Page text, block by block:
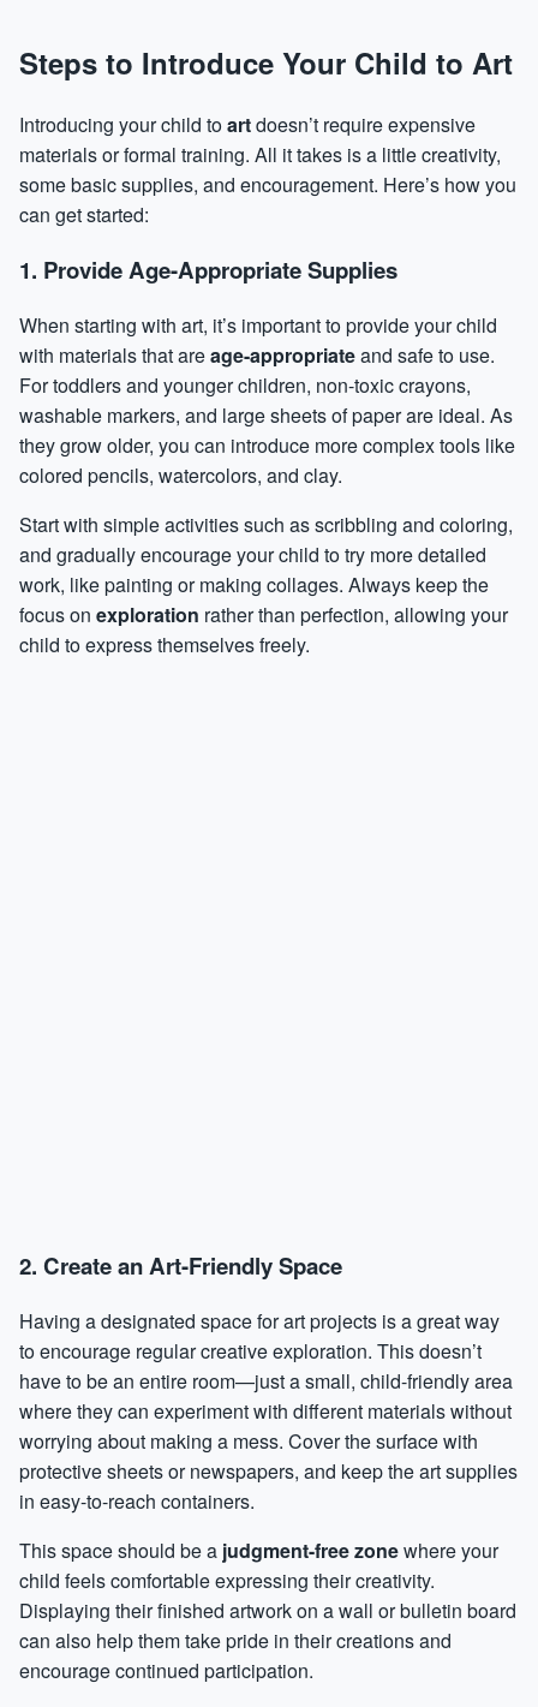
Steps to Introduce Your Child to Art
Introducing your child toartdoesn’t require expensive
materials or formal training. All it takes is a little creativity,
some basic supplies, and encouragement. Here’s how you
can get started:
1. Provide Age-Appropriate Supplies
When starting with art, it’s important to provide your child
with materials that areage-appropriateand safe to use.
For toddlers and younger children, non-toxic crayons,
washable markers, and large sheets of paper are ideal. As
they grow older, you can introduce more complex tools like
colored pencils, watercolors, and clay.
Start with simple activities such as scribbling and coloring,
and gradually encourage your child to try more detailed
work, like painting or making collages. Always keep the
focus on exploration rather than perfection, allowing your
child to express themselves freely.
2. Create an Art-Friendly Space
Having a designated space for art projects is a great way
to encourage regular creative exploration. This doesn’t
have to be an entire room—just a small, child-friendly area
where they can experiment with different materials without
worrying about making a mess. Cover the surface with
protective sheets or newspapers, and keep the art supplies
in easy-to-reach containers.
This space should be a judgment-free zonewhere your
child feels comfortable expressing their creativity.
Displaying their finished artwork on a wall or bulletin board
can also help them take pride in their creations and
encourage continued participation.